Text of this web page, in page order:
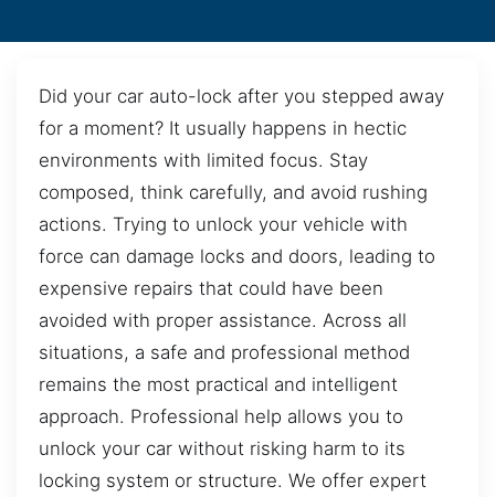
Did your car auto-lock after you stepped away
for a moment? It usually happens in hectic
environments with limited focus. Stay
composed, think carefully, and avoid rushing
actions. Trying to unlock your vehicle with
force can damage locks and doors, leading to
expensive repairs that could have been
avoided with proper assistance. Across all
situations, a safe and professional method
remains the most practical and intelligent
approach. Professional help allows you to
unlock your car without risking harm to its
locking system or structure. We offer expert